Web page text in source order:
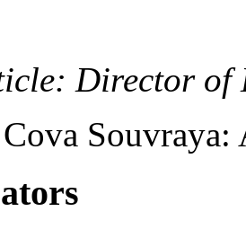
Director of
Souvraya: